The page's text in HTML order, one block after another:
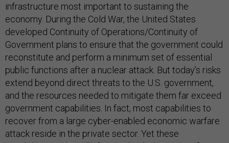
infrastructure most important to sustaining the
economy. During the Cold War, the United States
developed Continuity of Operations/Continuity of
Government plans to ensure that the government could
reconstitute and perform a minimum set of essential
public functions after a nuclear attack. But today’s risks
extend beyond direct threats to the U.S. government,
and the resources needed to mitigate them far exceed
government capabilities. In fact, most capabilities to
recover from a large cyber-enabled economic warfare
attack reside in the private sector. Yet these